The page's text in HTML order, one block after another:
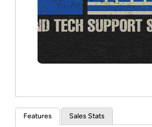
Features Sales Stats